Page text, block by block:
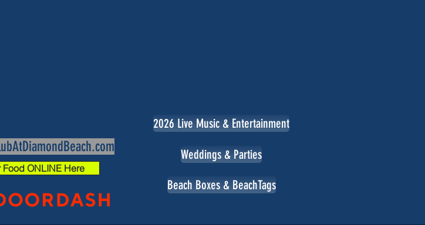
2026 Live Music & Entertainment
Food ONLINE Here
Weddings & Parties
Beach Boxes & BeachTags